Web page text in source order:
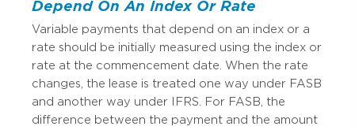
Depend On An Index Or Rate
Variable payments that depend on an index or a
rate should be initially measured using the index or
rate at the commencement date. When the rate
changes, the lease is treated one way under FASB
and another way under IFRS. For FASB, the
difference between the payment and the amount